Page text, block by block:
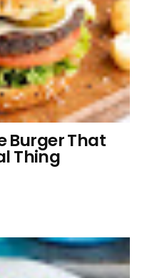
Burger That
Thing